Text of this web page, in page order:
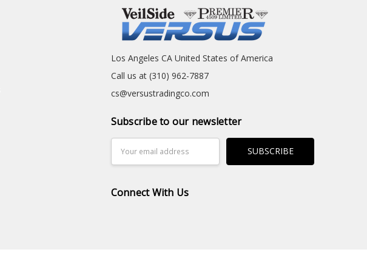
Los Angeles CA United States of America
Call us at (310) 962-7887
cs@versustradingco.com
Subscribe to our newsletter
Address
Connect With Us